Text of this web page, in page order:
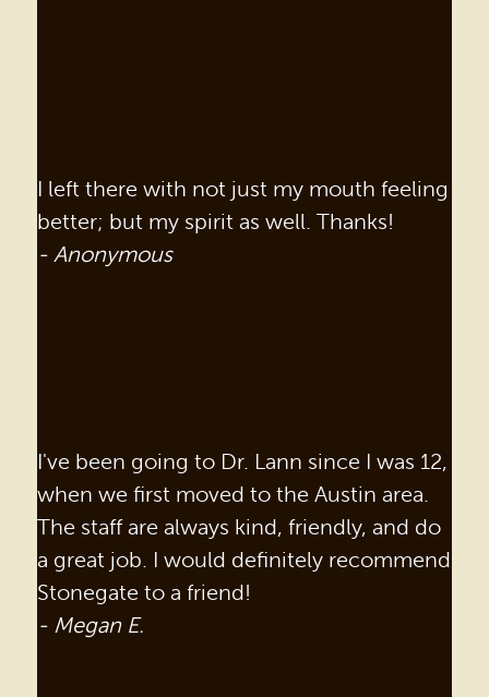
I left there with not just my mouth feeling
better; but my spirit as well. Thanks!
- Anonymous
I've been going to Dr. Lann since I was 12,
when we first moved to the Austin area.
The staff are always kind, friendly, and do
a great job. I would definitely recommend
Stonegate to a friend!
- Megan E.